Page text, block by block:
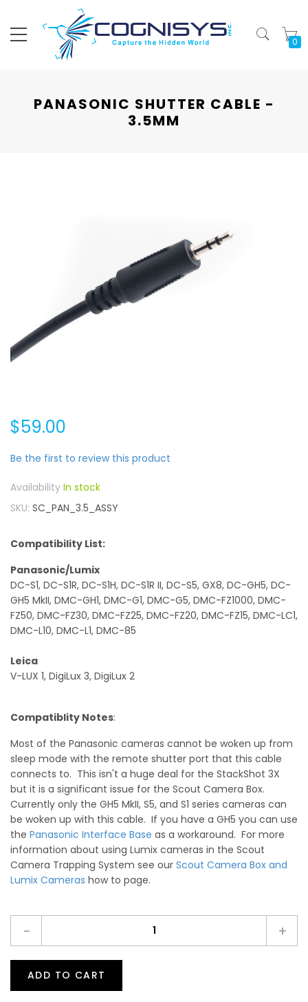
PANASONIC SHUTTER CABLE -
3.5MM
$59.00
Be the first to review this product
In stock
SKU SC_PAN_3.5_ASSY
Compatibility List:
Panasonic/Lumix
DC-S1, DC-S1R, DC-S1H, DC-S1R II, DC-S5, GX8, DC-GH5, DC-
GH5 MkII, DMC-GH1, DMC-G1, DMC-G5, DMC-FZ1000, DMC-
FZ50, DMC-FZ30, DMC-FZ25, DMC-FZ20, DMC-FZ15, DMC-LC1,
DMC-L10, DMC-L1, DMC-85
Leica
V-LUX 1, DigiLux 3, DigiLux 2
Compatiblity Notes:
Most of the Panasonic cameras cannot be woken up from
sleep mode with the remote shutter port that this cable
connects to. This isn't a huge deal for the StackShot 3X
but it is a significant issue for the Scout Camera Box.
Currently only the GH5 MkII, S5, and S1 series cameras can
be woken up with this cable. If you have a GH5 you can use
the Panasonic Interface Base as a workaround. For more
information about using Lumix cameras in the Scout
Camera Trapping System see our Scout Camera Box and
Lumix Cameras how to page.
- +
ADD TO CART